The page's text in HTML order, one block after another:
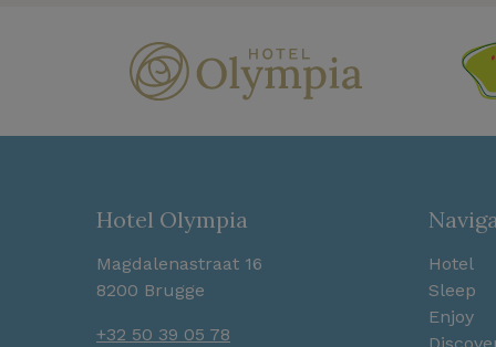
Hotel Olympia
Magdalenastraat 16
8200 Brugge
+32 50 39 05 78
Hotel
Sleep
Enjoy